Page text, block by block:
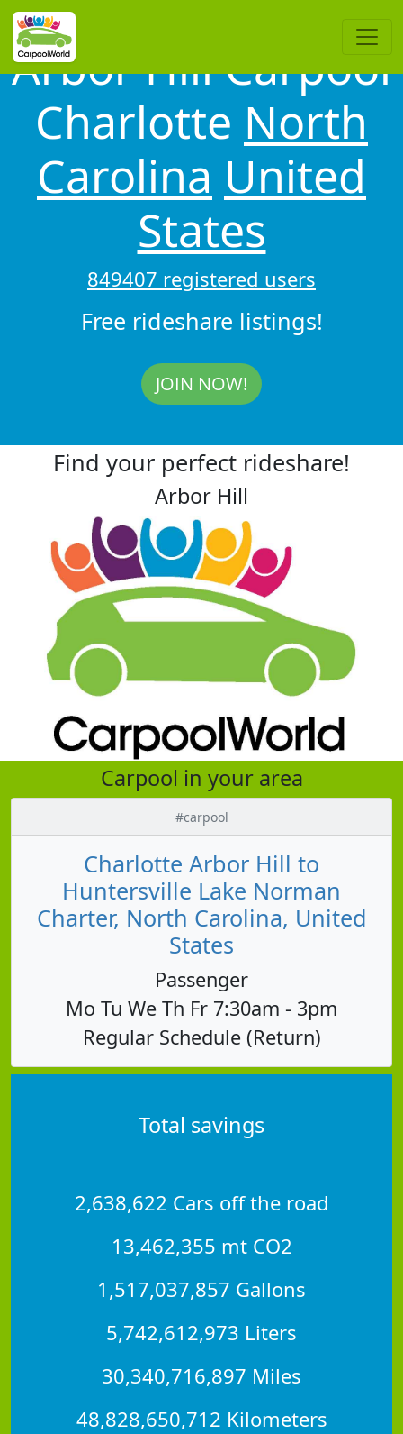
Arbor Hill Carpool
Charlotte North
Carolina United
States
849407 registered users
Free rideshare listings!
JOIN NOW!
Find your perfect rideshare!
Arbor Hill
Carpool in your area
#carpool
Charlotte Arbor Hill to
Huntersville Lake Norman
Charter, North Carolina, United
States
Passenger
Mo Tu We Th Fr 7:30am - 3pm
Regular Schedule (Return)
Total savings
2,638,622 Cars off the road
13,462,355 mt CO2
1,517,037,857 Gallons
5,742,612,973 Liters
30,340,716,897 Miles
48,828,650,712 Kilometers